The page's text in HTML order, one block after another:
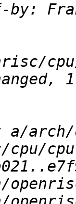
by:
arch/